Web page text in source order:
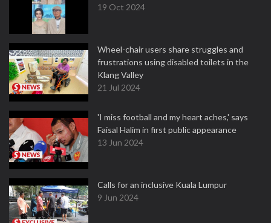
19 Oct 2024
Wheel-chair users share struggles and
frustrations using disabled toilets in the
Klang Valley
21 Jul 2024
'I miss football and my heart aches,' says
Faisal Halim in first public appearance
13 Jun 2024
Calls for an inclusive Kuala Lumpur
9 Jun 2024